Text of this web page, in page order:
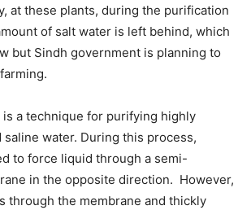
at these plants, during the purification
of salt water is left behind, which
but Sindh government is planning to
is a technique for purifying highly
saline water. During this process,
to force liquid through a semi-
in the opposite direction. However,
through the membrane and thickly